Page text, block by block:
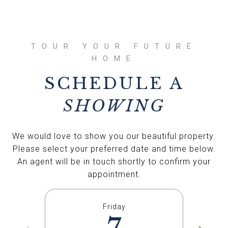
SCHEDULE A
SHOWING
We would love to show you our beautiful property.
Please select your preferred date and time below.
An agent will be in touch shortly to confirm your
appointment.
Friday